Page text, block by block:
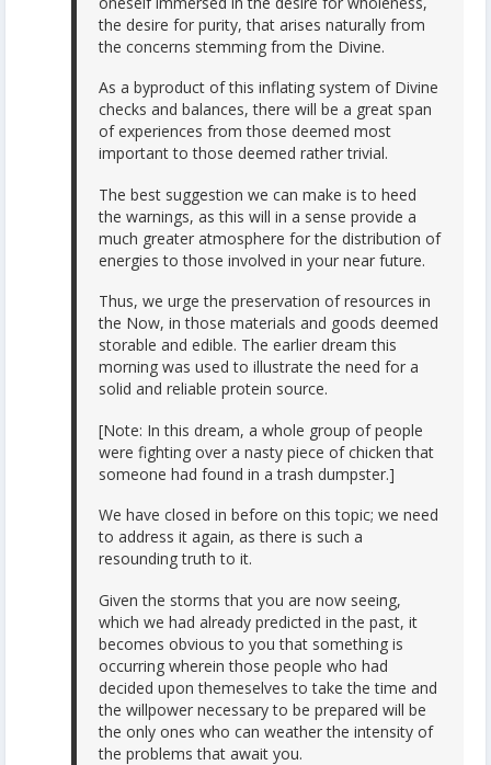
the desire for purity, that arises naturally from
the concerns stemming from the Divine.
As a byproduct of this inflating system of Divine
checks and balances, there will be a great span
of experiences from those deemed most
important to those deemed rather trivial.
The best suggestion we can make is to heed
the warnings, as this will in a sense provide a
much greater atmosphere for the distribution of
energies to those involved in your near future.
Thus, we urge the preservation of resources in
the Now, in those materials and goods deemed
storable and edible. The earlier dream this
morning was used to illustrate the need for a
solid and reliable protein source.
[Note: In this dream, a whole group of people
were fighting over a nasty piece of chicken that
someone had found in a trash dumpster.]
We have closed in before on this topic; we need
to address it again, as there is such a
resounding truth to it.
Given the storms that you are now seeing,
which we had already predicted in the past, it
becomes obvious to you that something is
occurring wherein those people who had
decided upon themeselves to take the time and
the willpower necessary to be prepared will be
the only ones who can weather the intensity of
the problems that await you.